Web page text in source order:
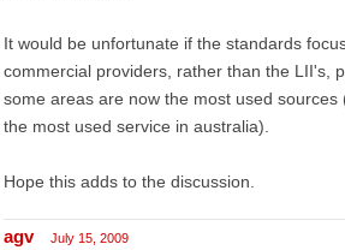
It would be unfortunate if the standards
commercial providers, rather than the LII's,
some areas are now the most used sources
the most used service in australia).
Hope this adds to the discussion.
agv July 15, 2009